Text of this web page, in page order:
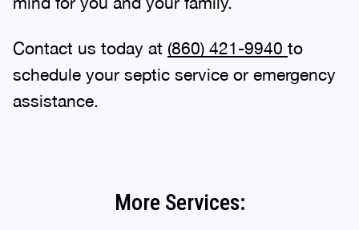
Contact us today at (860) 421-9940 to
schedule your septic service or emergency
assistance.
More Services: